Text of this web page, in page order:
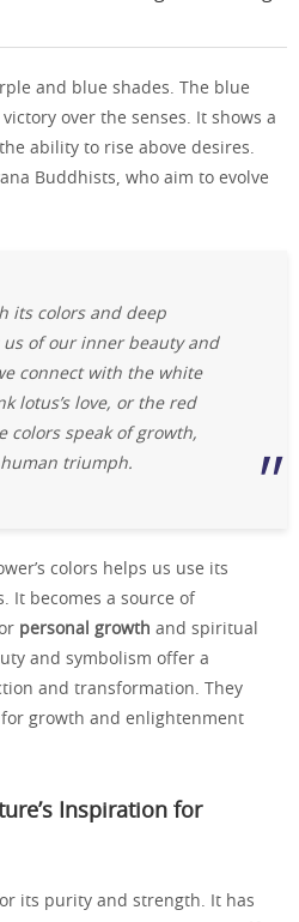
and blue shades. The blue
over the senses. It shows a
ability to rise above desires.
Buddhists, who aim to evolve
its colors and deep
of our inner beauty and
connect with the white
lotus’s love, or the red
colors speak of growth,
triumph.
colors helps us use its
It becomes a source of
personal growth and spiritual
and symbolism offer a
and transformation. They
growth and enlightenment
Inspiration for
its purity and strength. It has